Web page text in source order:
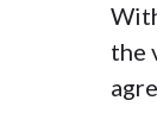
the